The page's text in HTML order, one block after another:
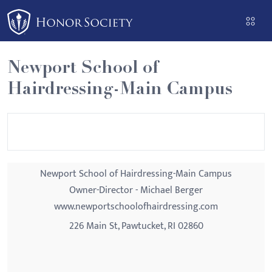
Please
note:
This
website
includes
an
Newport School of
Hairdressing-Main Campus
Newport School of Hairdressing-Main Campus
Owner-Director - Michael Berger
www.newportschoolofhairdressing.com
226 Main St, Pawtucket, RI 02860